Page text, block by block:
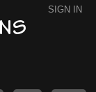
SIGN IN